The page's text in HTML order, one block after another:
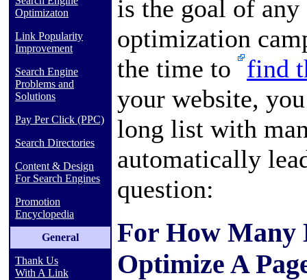
Optimizaton
Link Popularity
Improvement
Search Engine
Problems and
Solutions
Pay Per Click (PPC)
Search Directories
Content & Design
For Search Engines
Promotion
Encyclopedia
General
Thank Us
With A Link
is the goal of any
optimization
the time to find
your website,
long list with
automatically
question:
For How Many
Optimize A